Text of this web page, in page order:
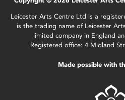
Leicester Arts Centre Ltd is a
is the trading name of Leicester
limited company in England
Registered office: 4 Midland
Made possible with